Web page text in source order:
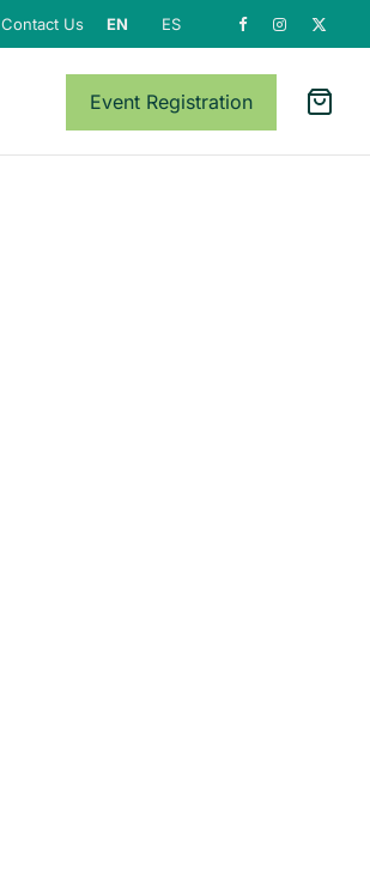
Contact Us EN ES
Event Registration